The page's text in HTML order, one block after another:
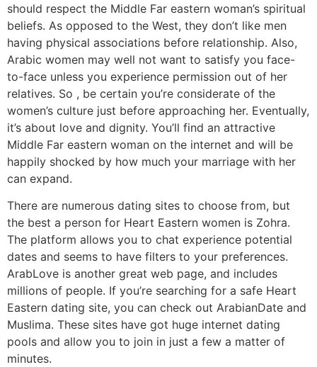
should respect the Middle Far eastern woman’s spiritual
beliefs. As opposed to the West, they don’t like men
having physical associations before relationship. Also,
Arabic women may well not want to satisfy you face-
to-face unless you experience permission out of her
relatives. So , be certain you’re considerate of the
women’s culture just before approaching her. Eventually,
it’s about love and dignity. You’ll find an attractive
Middle Far eastern woman on the internet and will be
happily shocked by how much your marriage with her
can expand.
There are numerous dating sites to choose from, but
the best a person for Heart Eastern women is Zohra.
The platform allows you to chat experience potential
dates and seems to have filters to your preferences.
ArabLove is another great web page, and includes
millions of people. If you’re searching for a safe Heart
Eastern dating site, you can check out ArabianDate and
Muslima. These sites have got huge internet dating
pools and allow you to join in just a few a matter of
minutes.